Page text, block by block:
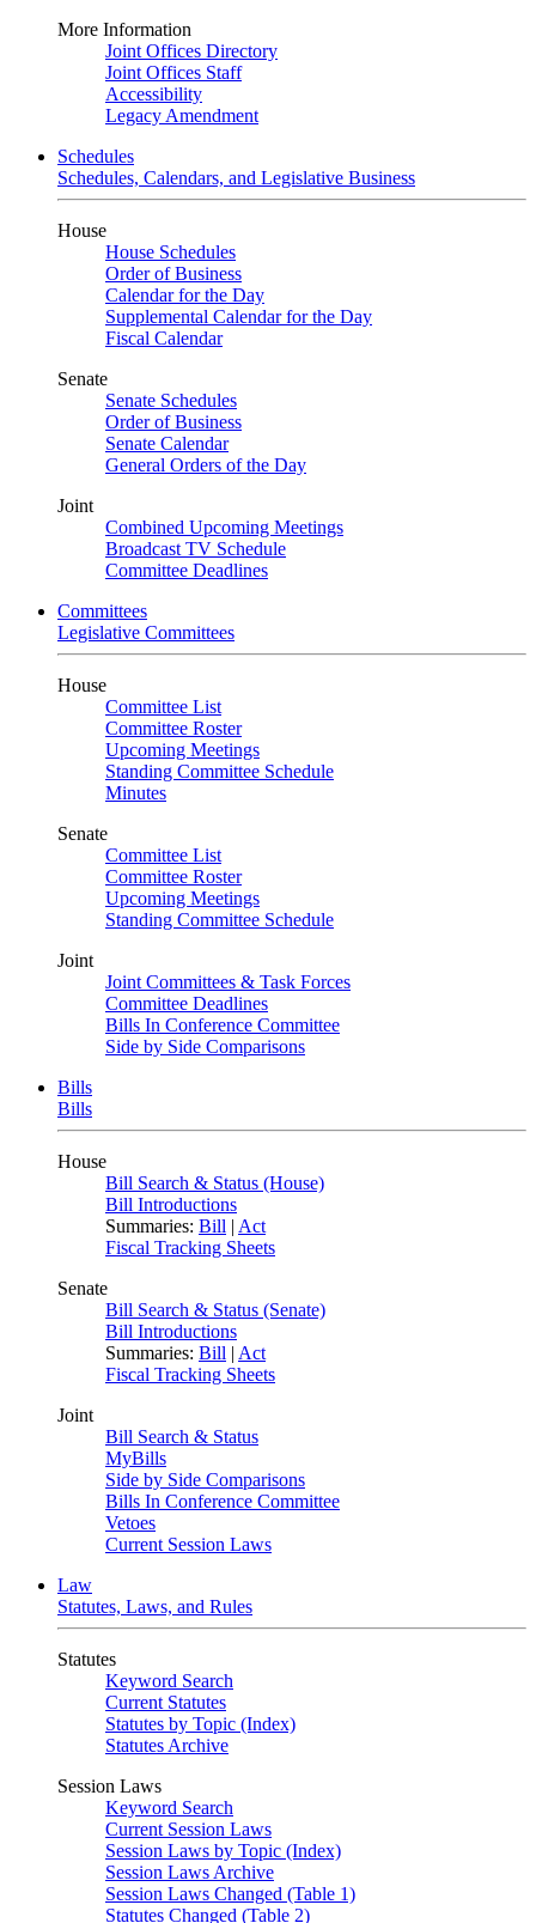
More Information
Joint Offices Directory
Joint Offices Staff
Accessibility
Legacy Amendment
Schedules
Schedules, Calendars, and Legislative Business
House
House Schedules
Order of Business
Calendar for the Day
Supplemental Calendar for the Day
Fiscal Calendar
Senate
Senate Schedules
Order of Business
Senate Calendar
General Orders of the Day
Joint
Combined Upcoming Meetings
Broadcast TV Schedule
Committee Deadlines
Committees
Legislative Committees
House
Committee List
Committee Roster
Upcoming Meetings
Standing Committee Schedule
Minutes
Senate
Committee List
Committee Roster
Upcoming Meetings
Standing Committee Schedule
Joint
Joint Committees & Task Forces
Committee Deadlines
Bills In Conference Committee
Side by Side Comparisons
Bills
Bills
House
Bill Search & Status (House)
Bill Introductions
Summaries: Bill | Act
Fiscal Tracking Sheets
Senate
Bill Search & Status (Senate)
Bill Introductions
Summaries: Bill | Act
Fiscal Tracking Sheets
Joint
Bill Search & Status
MyBills
Side by Side Comparisons
Bills In Conference Committee
Vetoes
Current Session Laws
Law
Statutes, Laws, and Rules
Statutes
Keyword Search
Current Statutes
Statutes by Topic (Index)
Statutes Archive
Session Laws
Keyword Search
Current Session Laws
Session Laws by Topic (Index)
Session Laws Archive
Session Laws Changed (Table 1)
Statutes Changed (Table 2)